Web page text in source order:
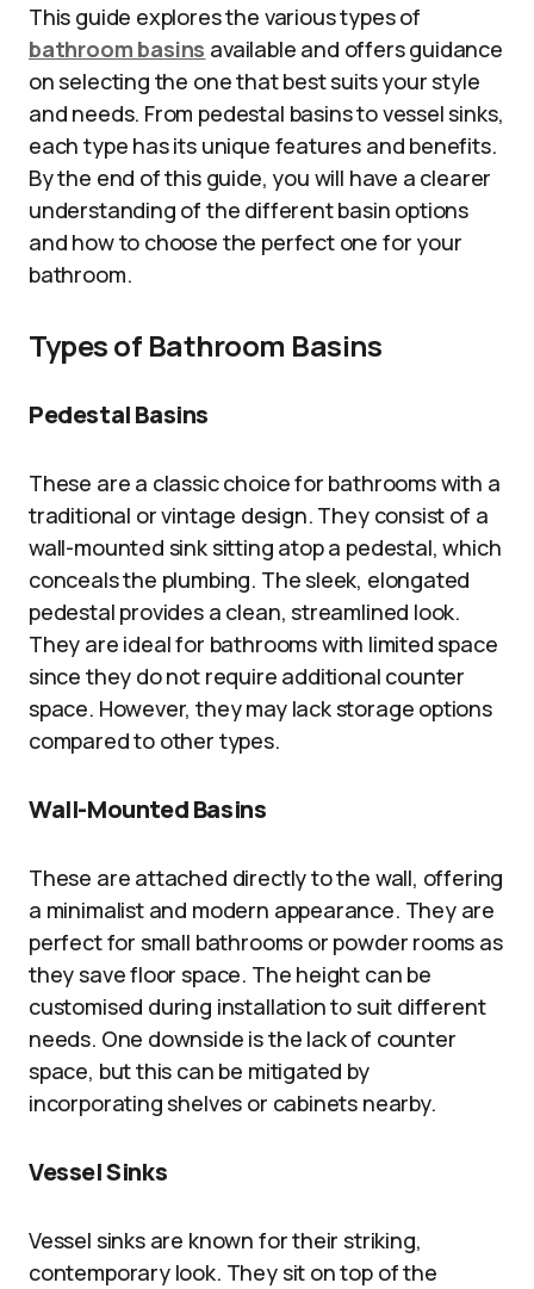
This guide explores the various types of
bathroom basins available and offers guidance
on selecting the one that best suits your style
and needs. From pedestal basins to vessel sinks,
each type has its unique features and benefits.
By the end of this guide, you will have a clearer
understanding of the different basin options
and how to choose the perfect one for your
bathroom.
Types of Bathroom Basins
Pedestal Basins
These are a classic choice for bathrooms with a
traditional or vintage design. They consist of a
wall-mounted sink sitting atop a pedestal, which
conceals the plumbing. The sleek, elongated
pedestal provides a clean, streamlined look.
They are ideal for bathrooms with limited space
since they do not require additional counter
space. However, they may lack storage options
compared to other types.
Wall-Mounted Basins
These are attached directly to the wall, offering
a minimalist and modern appearance. They are
perfect for small bathrooms or powder rooms as
they save floor space. The height can be
customised during installation to suit different
needs. One downside is the lack of counter
space, but this can be mitigated by
incorporating shelves or cabinets nearby.
Vessel Sinks
Vessel sinks are known for their striking,
contemporary look. They sit on top of the